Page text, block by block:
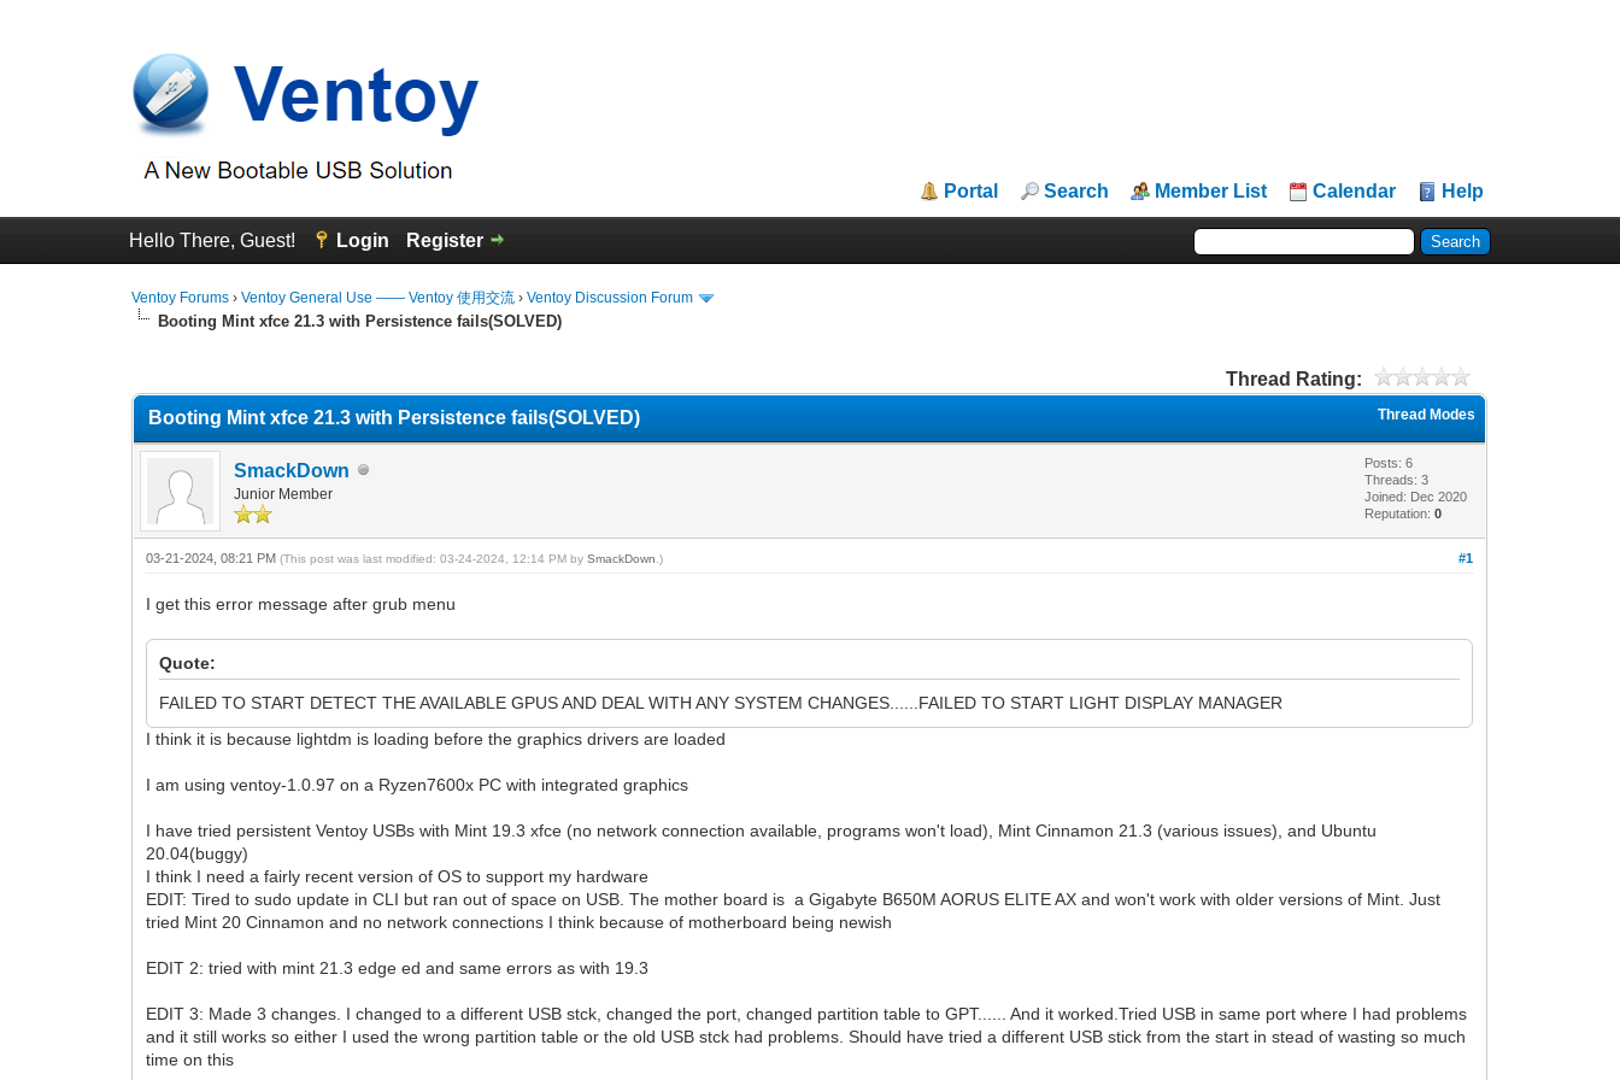
Portal Search Member List Calendar Help
Hello There, Guest! Login Register
Ventoy Forums ›Ventoy General Use —— Ventoy 使用交流 ›Ventoy Discussion Forum
Booting Mint xfce 21.3 with Persistence fails(SOLVED)
Thread Rating:
Thread Modes
Booting Mint xfce 21.3 with Persistence fails(SOLVED)
SmackDown
Junior Member
Posts: 6
Threads: 3
Joined: Dec 2020
Reputation:0
#1
03-21-2024, 08:21 PM(This post was last modified: 03-24-2024, 12:14 PM bySmackDown .)
I get this error message after grub menu
Quote:
FAILED TO START DETECT THE AVAILABLE GPUS AND DEAL WITH ANY SYSTEM CHANGES......FAILED TO START LIGHT DISPLAY MANAGER
I think it is because lightdm is loading before the graphics drivers are loaded
I am using ventoy-1.0.97 on a Ryzen7600x PC with integrated graphics
I have tried persistent Ventoy USBs with Mint 19.3 xfce (no network connection available, programs won't load), Mint Cinnamon 21.3 (various issues), and Ubuntu
20.04(buggy)
I think I need a fairly recent version of OS to support my hardware
EDIT: Tired to sudo update in CLI but ran out of space on USB. The mother board is a Gigabyte B650M AORUS ELITE AX and won't work with older versions of Mint. Just
tried Mint 20 Cinnamon and no network connections I think because of motherboard being newish
EDIT 2: tried with mint 21.3 edge ed and same errors as with 19.3
EDIT 3: Made 3 changes. I changed to a different USB stck, changed the port, changed partition table to GPT...... And it worked.Tried USB in same port where I had problems
and it still works so either I used the wrong partition table or the old USB stck had problems. Should have tried a different USB stick from the start in stead of wasting so much
time on this